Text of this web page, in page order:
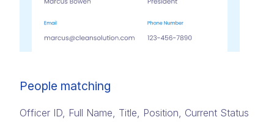
People matching
Officer ID, Full Name, Title, Position, Current Status